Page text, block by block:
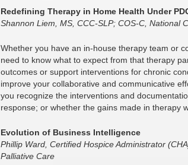
Redefining Therapy in Home Health Under
Shannon Liem, MS, CCC-SLP; COS-C, National
Whether you have an in-house therapy team or
need to know what to expect from that therapy
outcomes or support interventions for chronic
improve your collaborative and communicative
you recognize the interventions and
response; or whether the gains made in therapy
Evolution of Business Intelligence
Phillip Ward, Certified Hospice Administrator
Palliative Care